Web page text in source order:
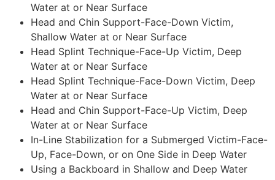
Water at or Near Surface
Head and Chin Support-Face-Down Victim,
Shallow Water at or Near Surface
Head Splint Technique-Face-Up Victim, Deep
Water at or Near Surface
Head Splint Technique-Face-Down Victim, Deep
Water at or Near Surface
Head and Chin Support-Face-Up Victim, Deep
Water at or Near Surface
In-Line Stabilization for a Submerged Victim-Face-
Up, Face-Down, or on One Side in Deep Water
Using a Backboard in Shallow and Deep Water